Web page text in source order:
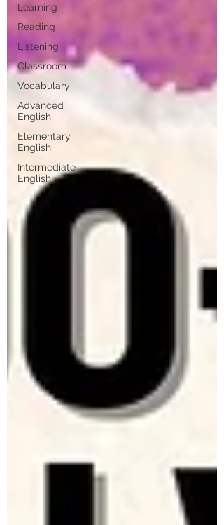
Learning
Reading
Listening
Classroom
Vocabulary
Advanced
English
Elementary
English
Intermediate
English